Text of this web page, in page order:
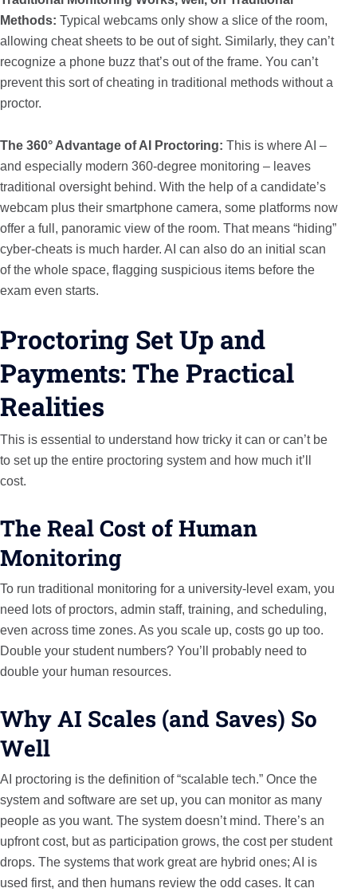
Methods: Typical webcams only show a slice of the room,
allowing cheat sheets to be out of sight. Similarly, they can’t
recognize a phone buzz that’s out of the frame. You can’t
prevent this sort of cheating in traditional methods without a
proctor.
The 360° Advantage of AI Proctoring: This is where AI –
and especially modern 360-degree monitoring – leaves
traditional oversight behind. With the help of a candidate’s
webcam plus their smartphone camera, some platforms now
offer a full, panoramic view of the room. That means “hiding”
cyber-cheats is much harder. AI can also do an initial scan
of the whole space, flagging suspicious items before the
exam even starts.
Proctoring Set Up and
Payments: The Practical
Realities
This is essential to understand how tricky it can or can’t be
to set up the entire proctoring system and how much it’ll
cost.
The Real Cost of Human
Monitoring
To run traditional monitoring for a university-level exam, you
need lots of proctors, admin staff, training, and scheduling,
even across time zones. As you scale up, costs go up too.
Double your student numbers? You’ll probably need to
double your human resources.
Why AI Scales (and Saves) So
Well
AI proctoring is the definition of “scalable tech.” Once the
system and software are set up, you can monitor as many
people as you want. The system doesn’t mind. There’s an
upfront cost, but as participation grows, the cost per student
drops. The systems that work great are hybrid ones; AI is
used first, and then humans review the odd cases. It can